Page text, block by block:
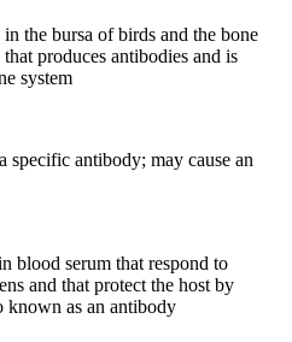
the bursa of birds and the bone
produces antibodies and is
system
specific antibody; may cause an
blood serum that respond to
and that protect the host by
known as an antibody